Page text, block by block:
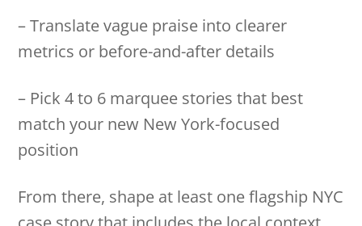
– Translate vague praise into clearer
metrics or before-and-after details
– Pick 4 to 6 marquee stories that best
match your new New York-focused
position
From there, shape at least one flagship NYC